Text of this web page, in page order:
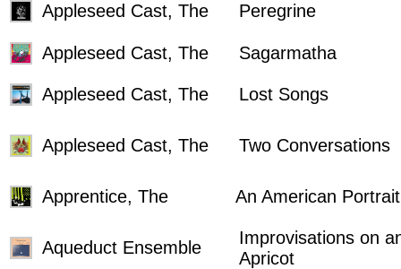
Appleseed Cast, The Peregrine
Appleseed Cast, The Sagarmatha
Appleseed Cast, The Lost Songs
Appleseed Cast, The Two Conversations
Apprentice, The An American Portrait
Aqueduct Ensemble
Improvisations on
Apricot